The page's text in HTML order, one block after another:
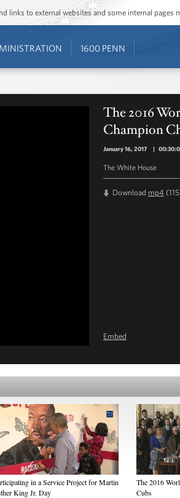
links to external websites and some internal pages
1600 PENN
The 2016
Champion
January 16, 2017 |
The White House
Download mp4
Embed
in a Service Project for Martin
King Jr. Day
The 2016
Cubs